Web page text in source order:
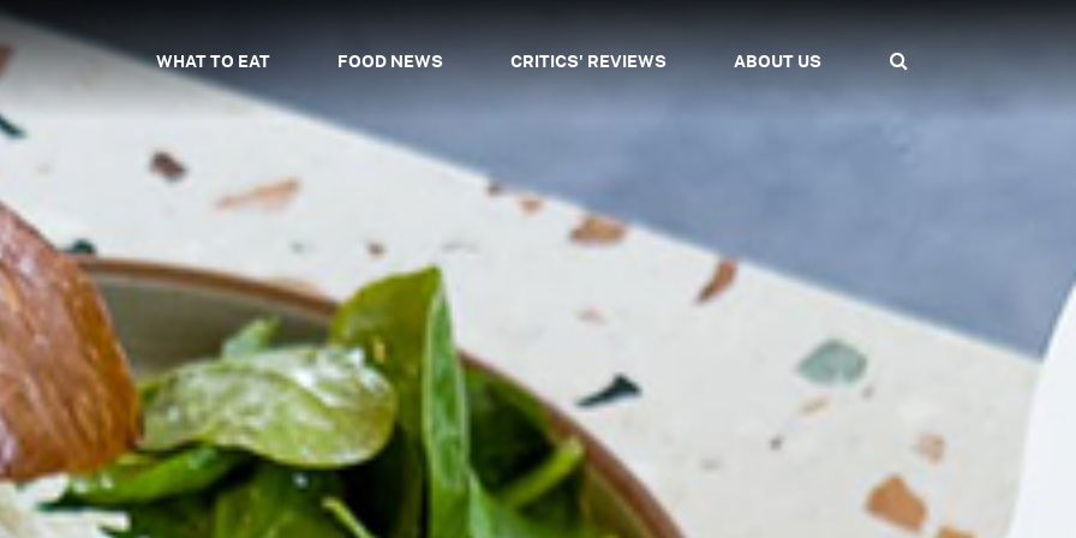
WHAT TO EAT FOOD NEWS CRITICS' REVIEWS ABOUT US